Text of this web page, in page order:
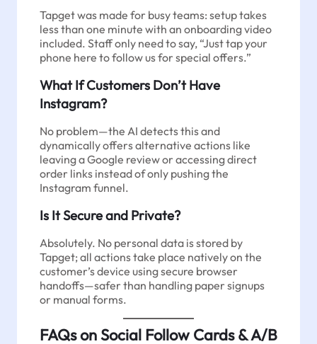
Tapget was made for busy teams: setup takes
less than one minute with an onboarding video
included. Staff only need to say, “Just tap your
phone here to follow us for special offers.”
What If Customers Don’t Have
Instagram?
No problem—the AI detects this and
dynamically offers alternative actions like
leaving a Google review or accessing direct
order links instead of only pushing the
Instagram funnel.
Is It Secure and Private?
Absolutely. No personal data is stored by
Tapget; all actions take place natively on the
customer’s device using secure browser
handoffs—safer than handling paper signups
or manual forms.
FAQs on Social Follow Cards & A/B